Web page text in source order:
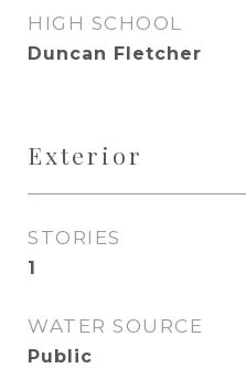
HIGH SCHOOL
Duncan Fletcher
Exterior
STORIES
1
WATER SOURCE
Public